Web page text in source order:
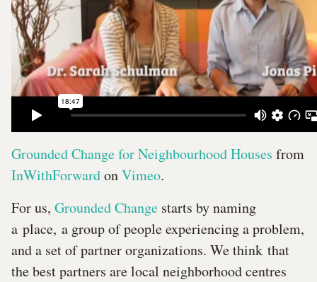
Grounded Change for Neighbourhood Houses from
InWithForwardonVimeo.
For us, Grounded Change starts by naming
a place, a group of people experiencing a problem,
and a set of partner organizations. We think that
the best partners are local neighborhood centres